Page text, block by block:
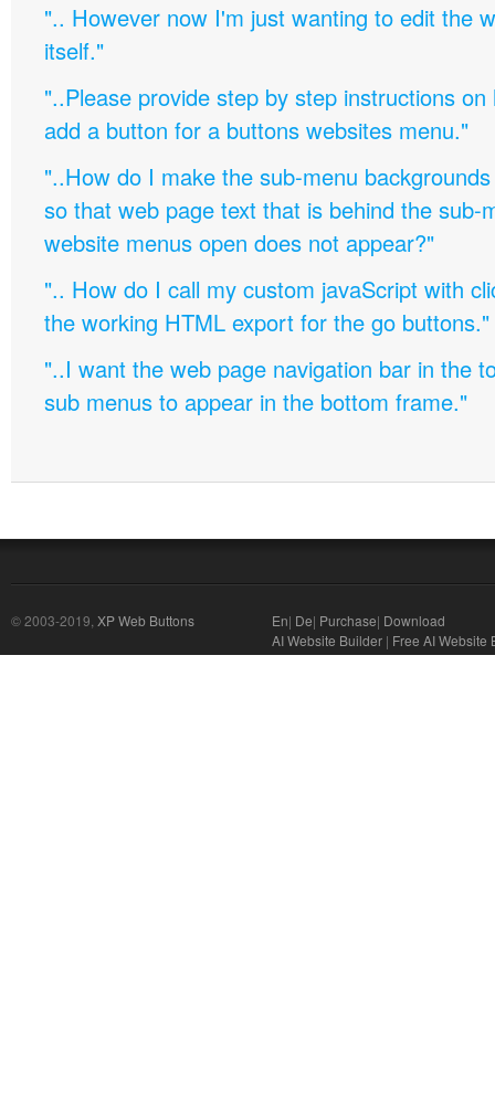
".. However now I'm just wanting to edit the
itself."
"..Please provide step by step instructions
add a button for a buttons websites menu."
"..How do I make the sub-menu
so that web page text that is behind the sub-
website menus open does not appear?"
".. How do I call my custom javaScript with
the working HTML export for the go buttons."
"..I want the web page navigation bar in the
sub menus to appear in the bottom frame."
© 2003-2019, XP Web Buttons En| De| Purchase| Download
AI Website Builder | Free AI Website